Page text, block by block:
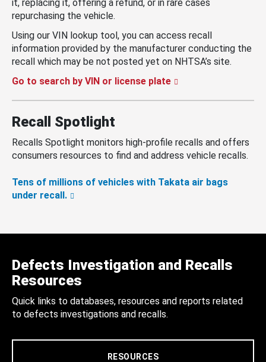
it, replacing it, offering a refund, or in rare cases
repurchasing the vehicle.
Using our VIN lookup tool, you can access recall
information provided by the manufacturer conducting the
recall which may be not posted yet on NHTSA’s site.
Go to search by VIN or license plate
Recall Spotlight
Recalls Spotlight monitors high-profile recalls and offers
consumers resources to find and address vehicle recalls.
Tens of millions of vehicles with Takata air bags
under recall.
Defects Investigation and Recalls
Resources
Quick links to databases, resources and reports related
to defects investigations and recalls.
RESOURCES